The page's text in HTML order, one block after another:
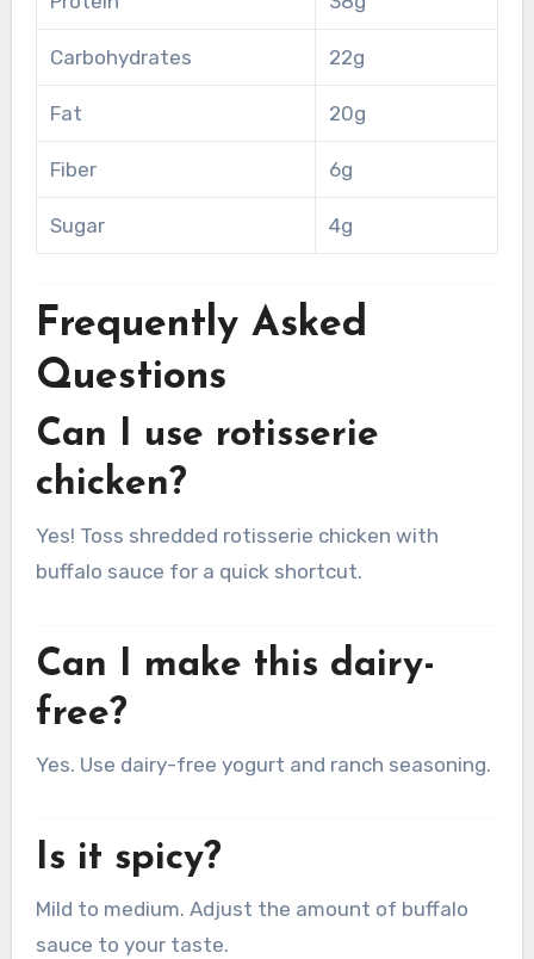
Carbohydrates 22g
Fat 20g
Fiber 6g
Sugar 4g
Frequently Asked
Questions
Can I use rotisserie
chicken?
Yes! Toss shredded rotisserie chicken with
buffalo sauce for a quick shortcut.
Can I make this dairy-
free?
Yes. Use dairy-free yogurt and ranch seasoning.
Is it spicy?
Mild to medium. Adjust the amount of buffalo
sauce to your taste.